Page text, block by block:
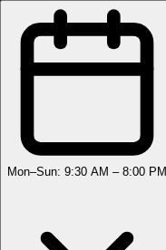
Mon–Sun: 9:30 AM – 8:00 PM